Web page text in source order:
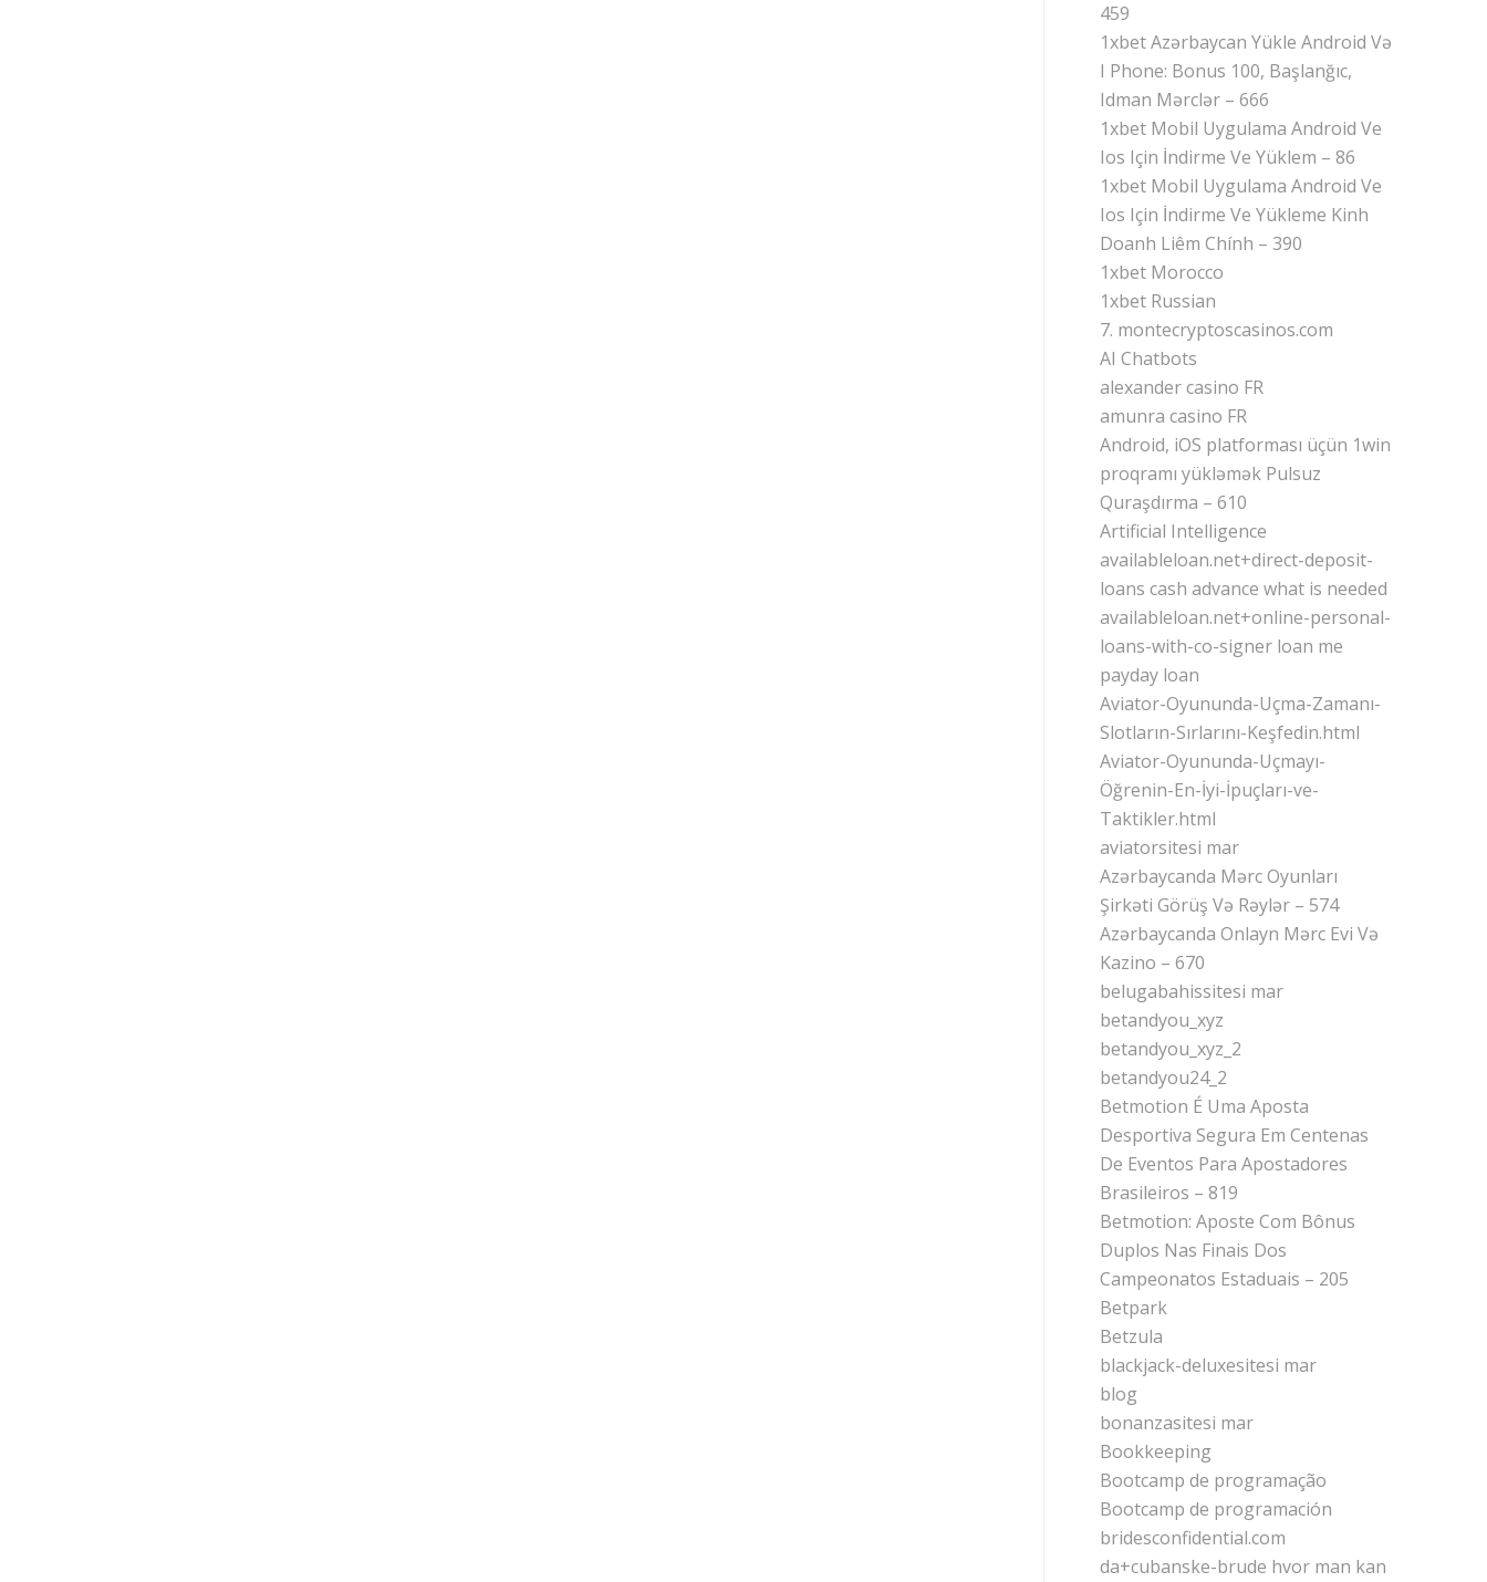
459
1xbet Azərbaycan Yükle Android Və
I Phone: Bonus 100, Başlanğıc,
Idman Mərclər – 666
1xbet Mobil Uygulama Android Ve
Ios Için İndirme Ve Yüklem – 86
1xbet Mobil Uygulama Android Ve
Ios Için İndirme Ve Yükleme Kinh
Doanh Liêm Chính – 390
1xbet Morocco
1xbet Russian
7. montecryptoscasinos.com
AI Chatbots
alexander casino FR
amunra casino FR
Android, iOS platforması üçün 1win
proqramı yükləmək Pulsuz
Quraşdırma – 610
Artificial Intelligence
availableloan.net+direct-deposit-
loans cash advance what is needed
availableloan.net+online-personal-
loans-with-co-signer loan me
payday loan
Aviator-Oyununda-Uçma-Zamanı-
Slotların-Sırlarını-Keşfedin.html
Aviator-Oyununda-Uçmayı-
Öğrenin-En-İyi-İpuçları-ve-
Taktikler.html
aviatorsitesi mar
Azərbaycanda Mərc Oyunları
Şirkəti Görüş Və Rəylər – 574
Azərbaycanda Onlayn Mərc Evi Və
Kazino – 670
belugabahissitesi mar
betandyou_xyz
betandyou_xyz_2
betandyou24_2
Betmotion É Uma Aposta
Desportiva Segura Em Centenas
De Eventos Para Apostadores
Brasileiros – 819
Betmotion: Aposte Com Bônus
Duplos Nas Finais Dos
Campeonatos Estaduais – 205
Betpark
Betzula
blackjack-deluxesitesi mar
blog
bonanzasitesi mar
Bookkeeping
Bootcamp de programação
Bootcamp de programación
bridesconfidential.com
da+cubanske-brude hvor man kan